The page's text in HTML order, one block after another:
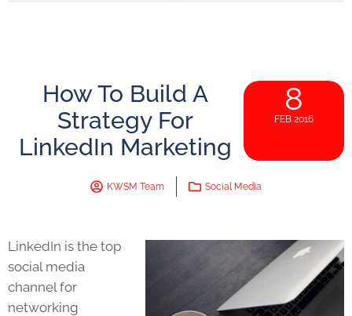
How To Build A
Strategy For
LinkedIn Marketing
8
FEB 2016
KWSM Team Social Media
LinkedIn is the top
social media
channel for
networking